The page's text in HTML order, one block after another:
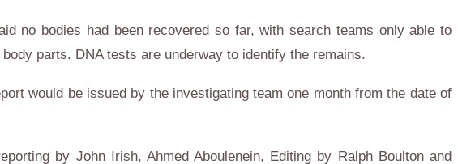
no bodies had been recovered so far, with search teams only able to
parts. DNA tests are underway to identify the remains.
would be issued by the investigating team one month from the date of
by John Irish, Ahmed Aboulenein, Editing by Ralph Boulton and